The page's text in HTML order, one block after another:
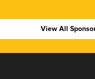
View All